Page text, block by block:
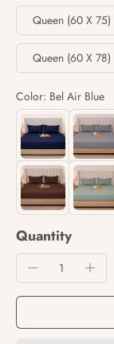
Queen (60 X 75)
Queen (60 X 78)
Color: Bel Air Blue
Quantity